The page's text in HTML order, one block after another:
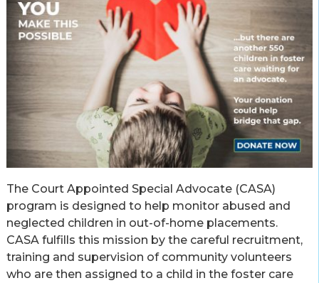
The Court Appointed Special Advocate (CASA)
program is designed to help monitor abused and
neglected children in out-of-home placements.
CASA fulfills this mission by the careful recruitment,
training and supervision of community volunteers
who are then assigned to a child in the foster care